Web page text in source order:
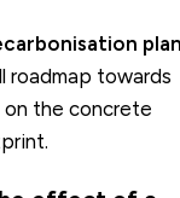
roadmap towards
the concrete